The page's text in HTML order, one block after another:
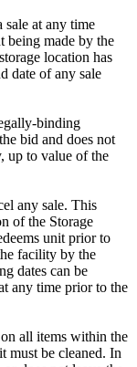
sale at any time
being made by the
location has
date of any sale
binding
bid and does not
up to value of the
any sale. This
of the Storage
unit prior to
facility by the
dates can be
any time prior to the
all items within the
must be cleaned. In